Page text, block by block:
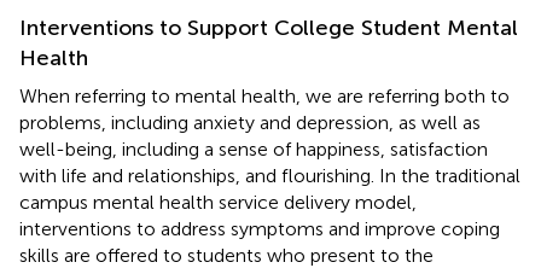
Interventions to Support College Student Mental
Health
When referring to mental health, we are referring both to
problems, including anxiety and depression, as well as
well-being, including a sense of happiness, satisfaction
with life and relationships, and flourishing. In the traditional
campus mental health service delivery model,
interventions to address symptoms and improve coping
skills are offered to students who present to the